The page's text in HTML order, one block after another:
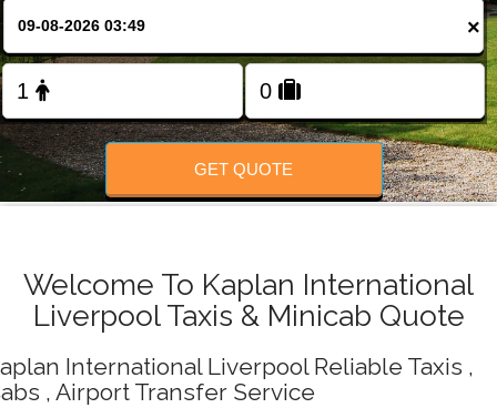
×
GET QUOTE
Welcome To Kaplan International
Liverpool Taxis & Minicab Quote
International Liverpool Reliable Taxis ,
, Airport Transfer Service